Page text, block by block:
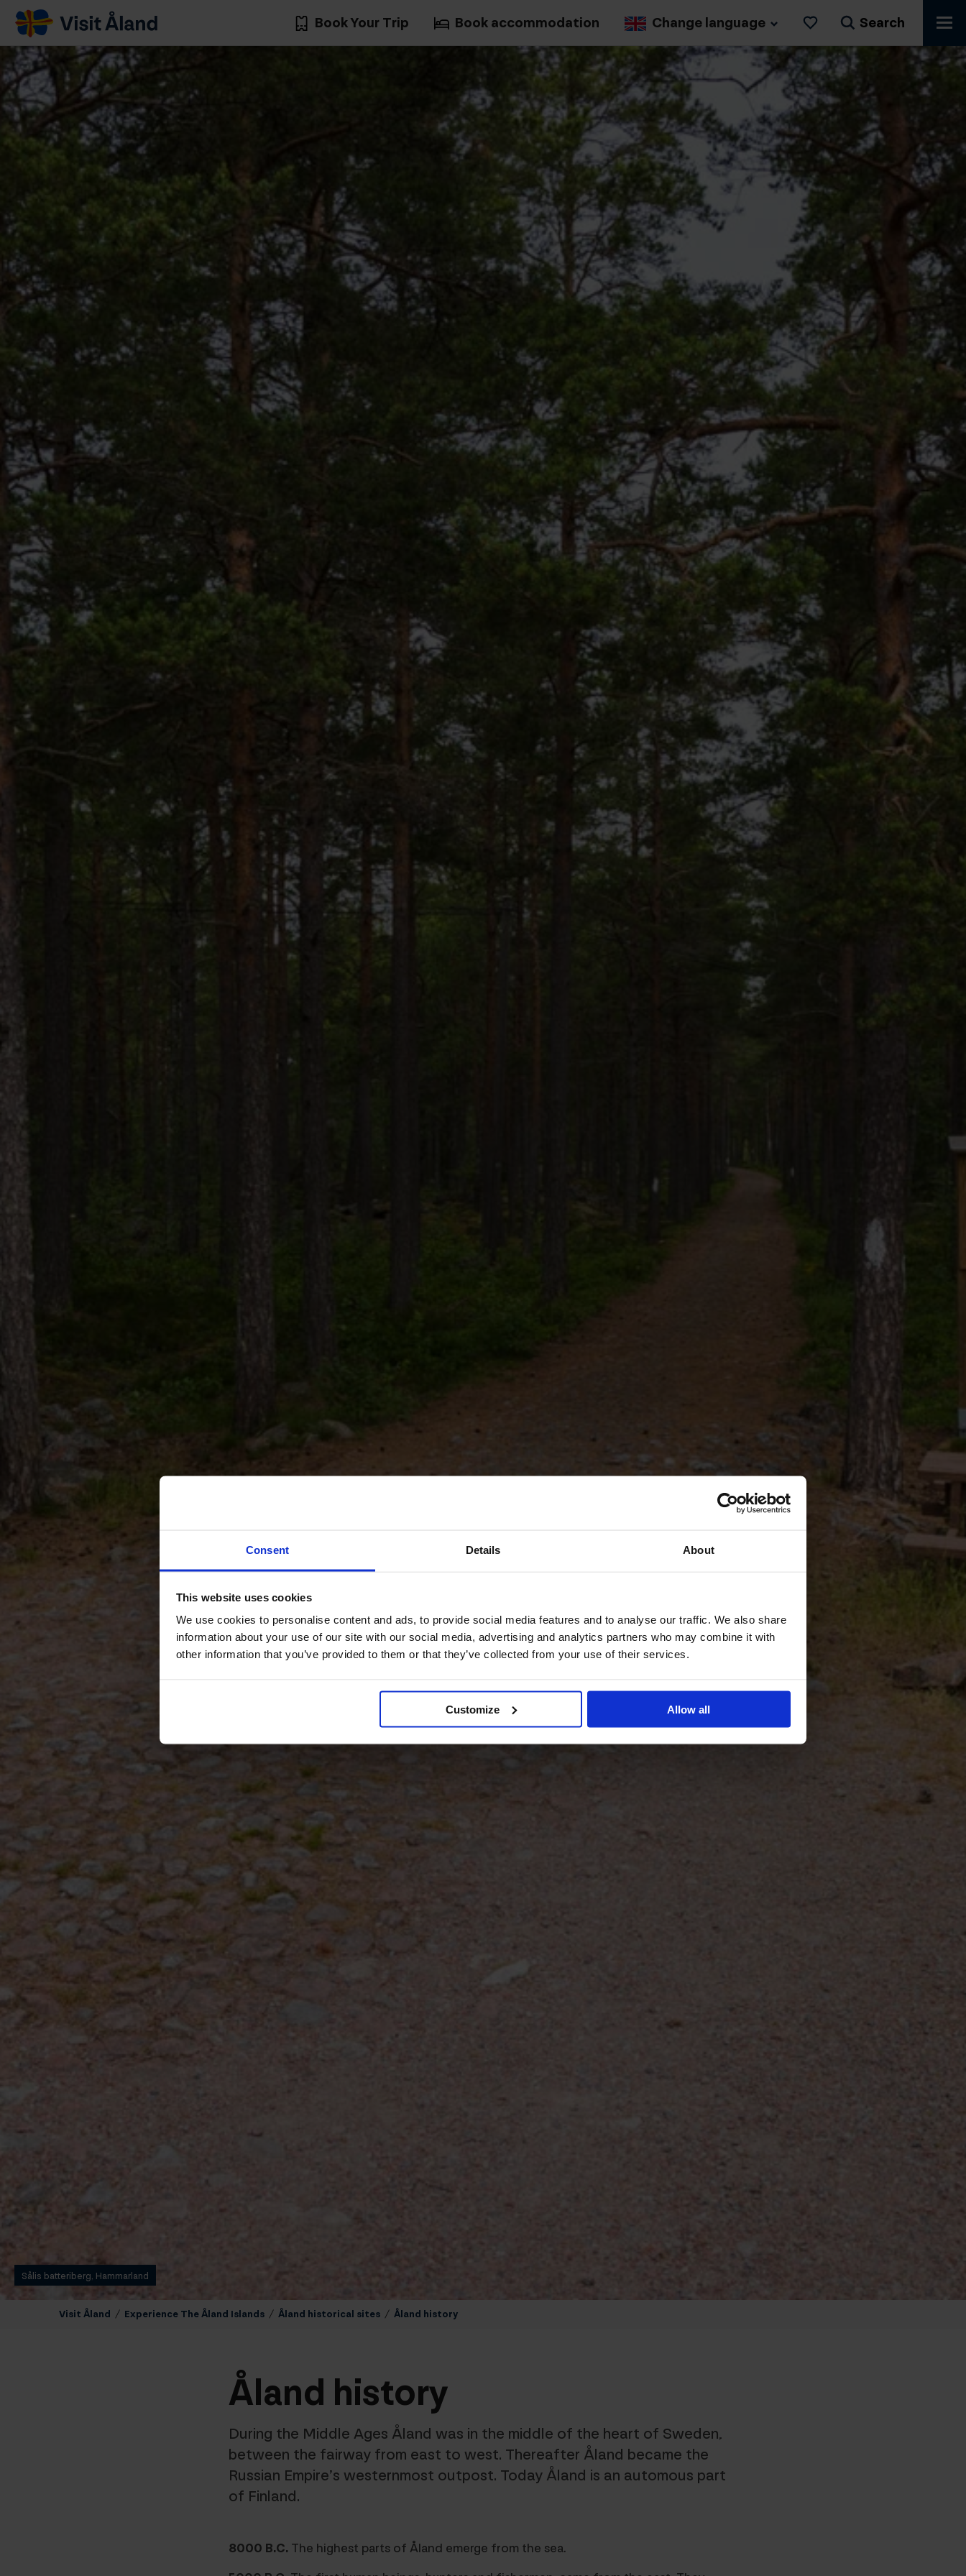
Consent Details About
This website uses cookies
We use cookies to personalise content and ads, to provide social media features and to analyse our traffic. We also share
information about your use of our site with our social media, advertising and analytics partners who may combine it with
other information that you’ve provided to them or that they’ve collected from your use of their services.
Customize Allow all
Visit
Åland
Book Your Trip Book accommodation Change language
Likes
Search
Sålis batteriberg, Hammarland
Visit Åland / Experience The Åland Islands / Åland historical sites / Åland history
Åland history
During the Middle Ages Åland was in the middle of the heart of Sweden,
between the fairway from east to west. Thereafter Åland became the
Russian Empire’s westernmost outpost. Today Åland is an automous part
of Finland.
8000 B.C. The highest parts of Åland emerge from the sea.